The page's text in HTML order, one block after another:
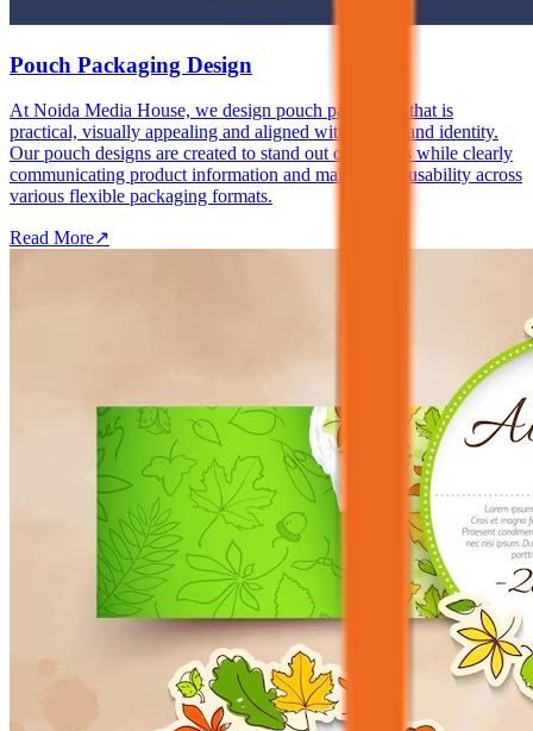
Pouch Packaging Design
At Noida Media House, we design pouch packaging that is
practical, visually appealing and aligned with your brand identity.
Our pouch designs are created to stand out on shelves while clearly
communicating product information and maintaining usability across
various flexible packaging formats.
Read More↗